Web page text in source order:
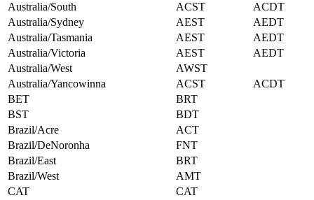
Australia/South
ACST
ACDT
Australia/Sydney
AEST
AEDT
Australia/Tasmania
AEST
AEDT
Australia/Victoria
AEST
AEDT
Australia/West
AWST
Australia/Yancowinna
ACST
ACDT
BET
BRT
BST
BDT
Brazil/Acre
ACT
Brazil/DeNoronha
FNT
Brazil/East
BRT
Brazil/West
AMT
CAT
CAT